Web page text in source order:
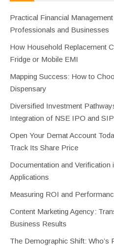
Practical Financial
Professionals and Businesses
How Household Replacement
Fridge or Mobile EMI
Mapping Success: How to
Dispensary
Diversified Investment
Integration of NSE IPO and SIP
Open Your Demat Account
Track Its Share Price
Documentation and Verification
Applications
Measuring ROI and
Content Marketing Agency:
Business Results
The Demographic Shift: Who’s